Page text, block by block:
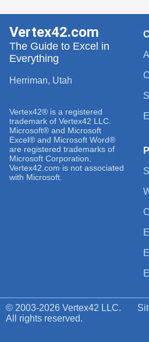
Vertex42.com
The Guide to Excel in
Everything
Herriman, Utah
Vertex42® is a registered
trademark of Vertex42 LLC.
Microsoft® and Microsoft
Excel® and Microsoft Word®
are registered trademarks of
Microsoft Corporation.
Vertex42.com is not associated
with Microsoft.
© 2003-2026 Vertex42 LLC.
All rights reserved.